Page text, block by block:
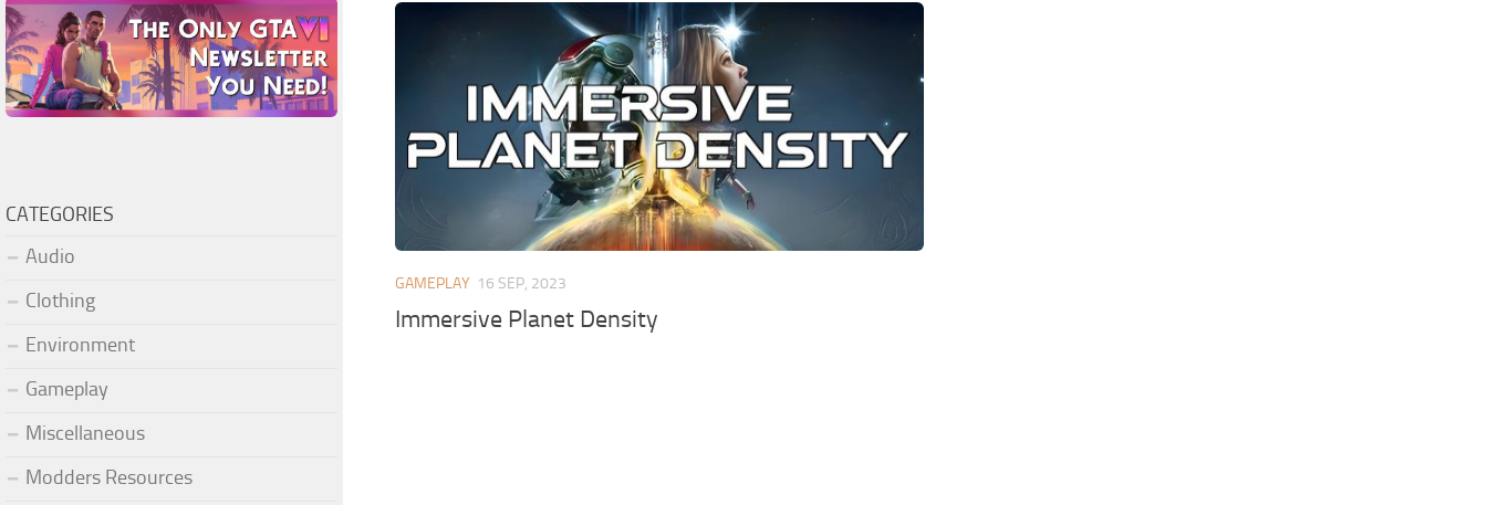
GAMEPLAY 16 SEP, 2023
Immersive Planet Density
CATEGORIES
Audio
Clothing
Environment
Gameplay
Miscellaneous
Modders Resources